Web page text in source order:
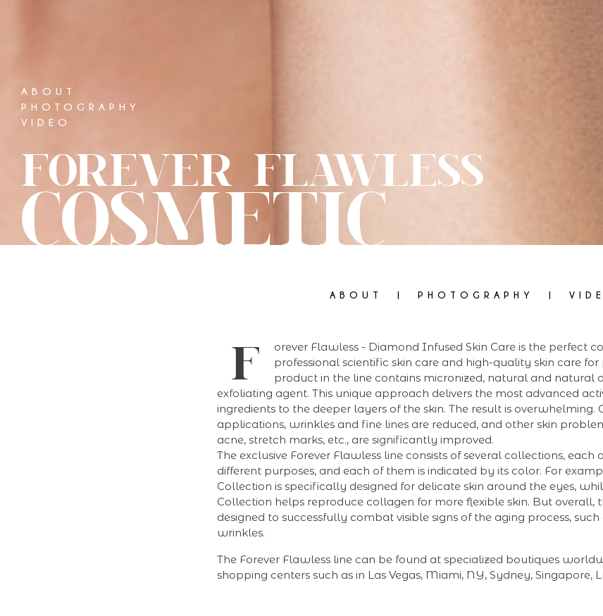
ABOUT
PHOTOGRAPHY
VIDEO
FOREVER FLAWLESS
COSMETIC
ABOUT PHOTOGRAPHY
F
orever Flawless - Diamond Infused Skin Care is the perfect
professional scientific skin care and high-quality skin care for
product in the line contains micronized, natural and natural
exfoliating agent. This unique approach delivers the most advanced
ingredients to the deeper layers of the skin. The result is overwhelming.
applications, wrinkles and fine lines are reduced, and other skin
acne, stretch marks, etc., are significantly improved.
The exclusive Forever Flawless line consists of several collections, each
different purposes, and each of them is indicated by its color. For
Collection is specifically designed for delicate skin around the eyes,
Collection helps reproduce collagen for more flexible skin. But overall,
designed to successfully combat visible signs of the aging process, such
wrinkles.
The Forever Flawless line can be found at specialized boutiques
shopping centers such as in Las Vegas, Miami, NY, Sydney, Singapore,